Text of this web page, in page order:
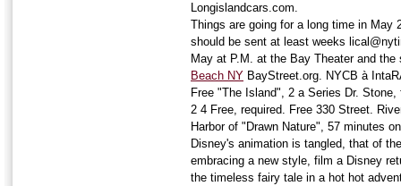
Longislandcars.com.
Things are going for a long time in May
should be sent at least weeks
May at P.M. at the Bay Theater and
Beach NY BayStreet.org. NYCB à
Free "The Island", 2 a Series Dr.
2 4 Free, required. Free 330 Street.
Harbor of "Drawn Nature", 57 minutes
Disney's animation is tangled, that of
embracing a new style, film a Disney
the timeless fairy tale in a hot hot